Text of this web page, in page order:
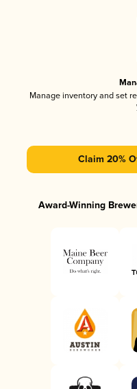
Manage inventory and set
Claim 20%
Award-Winning